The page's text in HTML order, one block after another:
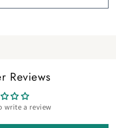
Reviews
write a review